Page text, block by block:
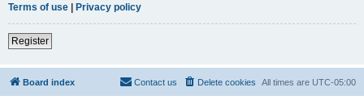
Terms of use | Privacy policy
Register
Board index All times are UTC-05:00
Delete cookies
Contact us